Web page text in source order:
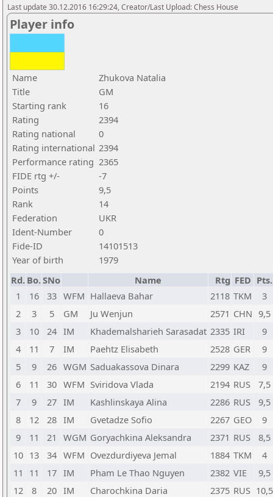
Last update 30.12.2016 16:29:24, Creator/Last Upload: Chess House
Player info
Name
Zhukova Natalia
Title
GM
Starting rank
16
Rating
2394
Rating national
0
Rating international 2394
Performance rating 2365
FIDE rtg +/-
-7
Points
9,5
Rank
14
Federation
UKR
Ident-Number
0
Fide-ID
14101513
Year of birth
1979
Rd. Bo.SNo Name Rtg FED Pts.
1
16 33 WFM Hallaeva Bahar 2118 TKM
3
2
3 5 GM Ju Wenjun 2571 CHN 9,5
3
10 24 IM Khademalsharieh Sarasadat 2335 IRI
9
4
11 7 IM Paehtz Elisabeth 2528 GER
9
5
9 26 WGM Saduakassova Dinara 2299 KAZ
9
6
11 30 WFM Sviridova Vlada 2194 RUS
7,5
7
9 27 IM Kashlinskaya Alina 2286 RUS
9,5
8
12 28 IM Gvetadze Sofio 2267 GEO
9
9
11 21 WGM Goryachkina Aleksandra 2371 RUS
8,5
10 13 34 WFM Ovezdurdiyeva Jemal 1884 TKM
4
11
11 17 IM Pham Le Thao Nguyen 2382 VIE
9,5
12
8 20 IM Charochkina Daria 2375 RUS 10,5